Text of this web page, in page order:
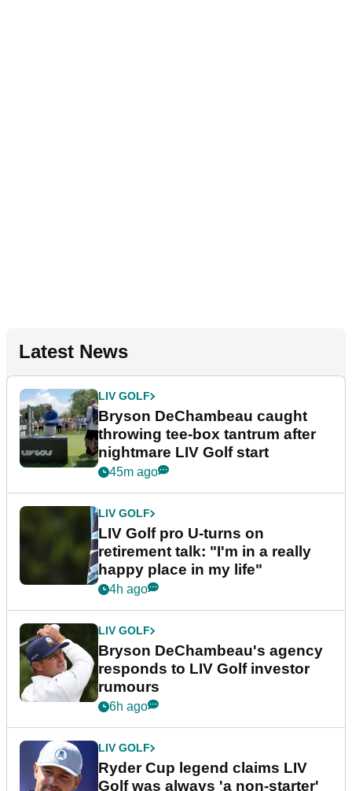
Latest News
LIV GOLF
Bryson DeChambeau caught
throwing tee-box tantrum after
nightmare LIV Golf start
45m ago
LIV GOLF
LIV Golf pro U-turns on
retirement talk: "I'm in a really
happy place in my life"
4h ago
LIV GOLF
Bryson DeChambeau's agency
responds to LIV Golf investor
rumours
6h ago
LIV GOLF
Ryder Cup legend claims LIV
Golf was always 'a non-starter'